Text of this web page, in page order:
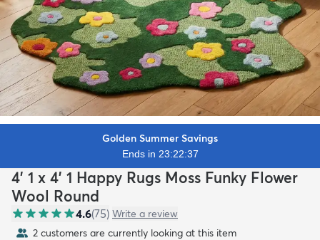
Golden Summer Savings
Ends in 23:22:35
4' 1 x 4' 1 Happy Rugs Moss Funky Flower
Wool Round
4.6(75) Write a review
2 customers are currently looking at this item